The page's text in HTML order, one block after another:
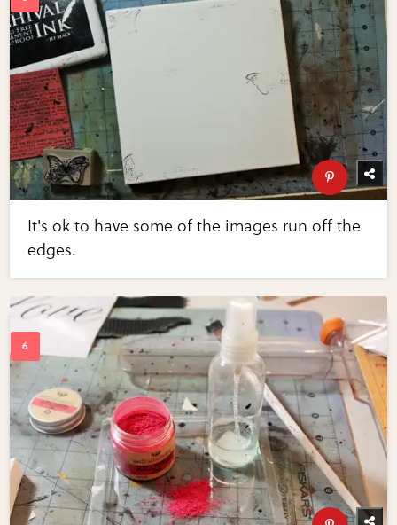
It's ok to have some of the images run off the
edges.